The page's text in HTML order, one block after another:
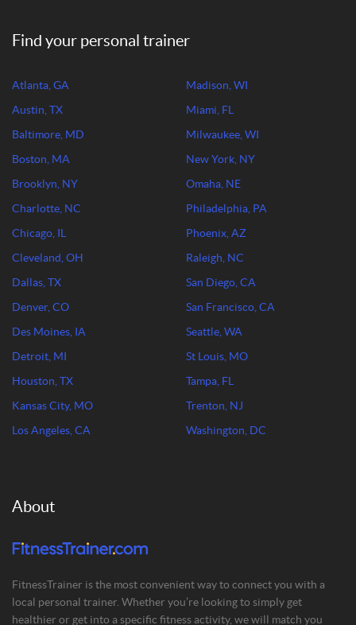
Find your personal trainer
Atlanta, GA
Austin, TX
Baltimore, MD
Boston, MA
Brooklyn, NY
Charlotte, NC
Chicago, IL
Cleveland, OH
Dallas, TX
Denver, CO
Des Moines, IA
Detroit, MI
Houston, TX
Kansas City, MO
Los Angeles, CA
Madison, WI
Miami, FL
Milwaukee, WI
New York, NY
Omaha, NE
Philadelphia, PA
Phoenix, AZ
Raleigh, NC
San Diego, CA
San Francisco, CA
Seattle, WA
St Louis, MO
Tampa, FL
Trenton, NJ
Washington, DC
About
FitnessTrainer is the most convenient way to connect you with a
local personal trainer. Whether you’re looking to simply get
healthier or get into a specific fitness activity, we will match you